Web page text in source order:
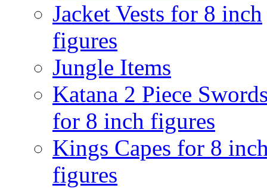
Jacket Vests for 8 inch
figures
Jungle Items
Katana 2 Piece
for 8 inch figures
Kings Capes for 8
figures